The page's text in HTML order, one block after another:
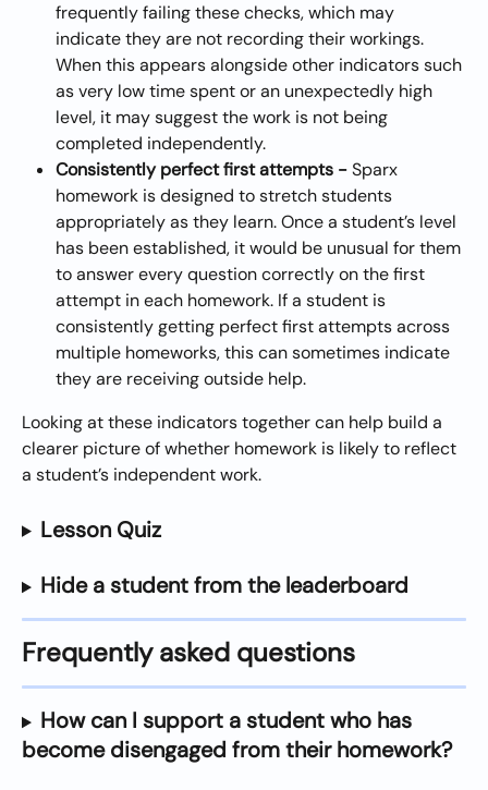
frequently failing these checks, which may
indicate they are not recording their workings.
When this appears alongside other indicators such
as very low time spent or an unexpectedly high
level, it may suggest the work is not being
completed independently.
Consistently perfect first attempts - Sparx
homework is designed to stretch students
appropriately as they learn. Once a student’s level
has been established, it would be unusual for them
to answer every question correctly on the first
attempt in each homework. If a student is
consistently getting perfect first attempts across
multiple homeworks, this can sometimes indicate
they are receiving outside help.
Looking at these indicators together can help build a
clearer picture of whether homework is likely to reflect
a student’s independent work.
Lesson Quiz
Hide a student from the leaderboard
Frequently asked questions
How can I support a student who has
become disengaged from their homework?